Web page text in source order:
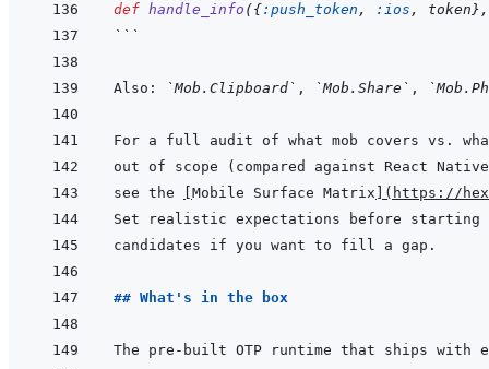
def handle_info ({:push_token , :ios , token} ,
```
Also: `Mob.Clipboard` , `Mob.Share` ,
see the Mobile Surface Matrix ( https://
## What's in the box